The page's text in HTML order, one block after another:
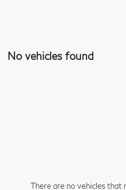
No vehicles found
There are no vehicles that